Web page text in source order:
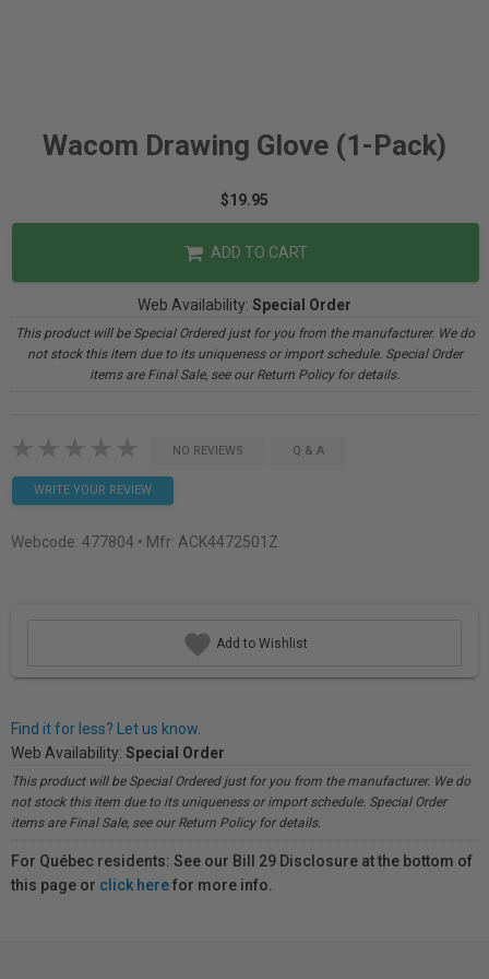
Wacom Drawing Glove (1-Pack)
$19.95
ADD TO CART
Web Availability: Special Order
This product will be Special Ordered just for you from the manufacturer. We do
not stock this item due to its uniqueness or import schedule. Special Order
items are Final Sale, see our Return Policy for details.
NO REVIEWS Q & A
WRITE YOUR REVIEW
Webcode: 477804 • Mfr: ACK4472501Z
Add to Wishlist
Find it for less? Let us know.
Web Availability: Special Order
This product will be Special Ordered just for you from the manufacturer. We do
not stock this item due to its uniqueness or import schedule. Special Order
items are Final Sale, see our Return Policy for details.
For Québec residents: See our Bill 29 Disclosure at the bottom of
this page or click herefor more info.